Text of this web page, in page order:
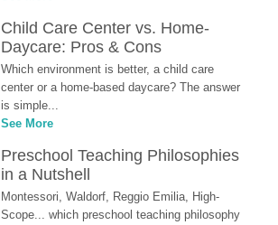
Child Care Center vs. Home-
Daycare: Pros & Cons
Which environment is better, a child care
center or a home-based daycare? The answer
is simple...
See More
Preschool Teaching Philosophies
in a Nutshell
Montessori, Waldorf, Reggio Emilia, High-
Scope... which preschool teaching philosophy